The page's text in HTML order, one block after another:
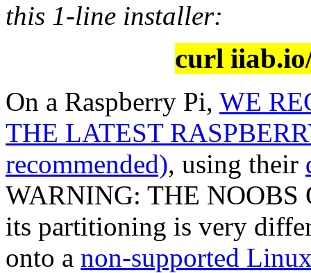
this 1-line installer:
curl
On a Raspberry Pi, WE
THE LATEST
recommended), using their
WARNING: THE NOOBS
its partitioning is very
onto a non-supported